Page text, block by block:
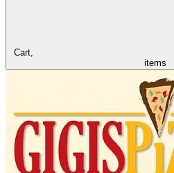
Cart,
items